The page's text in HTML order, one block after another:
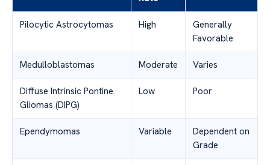
Pilocytic Astrocytomas High
Generally
Favorable
Medulloblastomas Moderate Varies
Diffuse Intrinsic Pontine
Gliomas (DIPG)
Low Poor
Ependymomas Variable
Dependent on
Grade